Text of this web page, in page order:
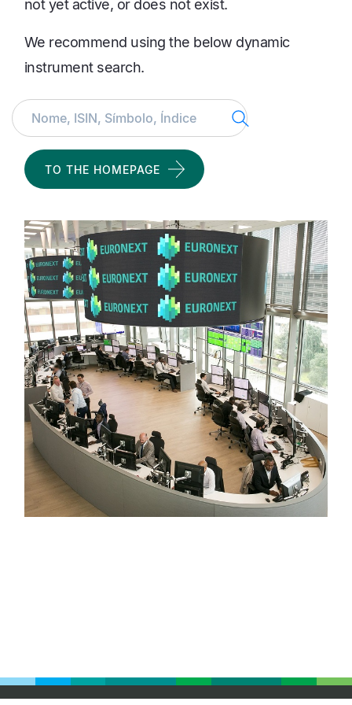
not yet active, or does not exist.
We recommend using the below dynamic
instrument search.
Search
TO THE HOMEPAGE